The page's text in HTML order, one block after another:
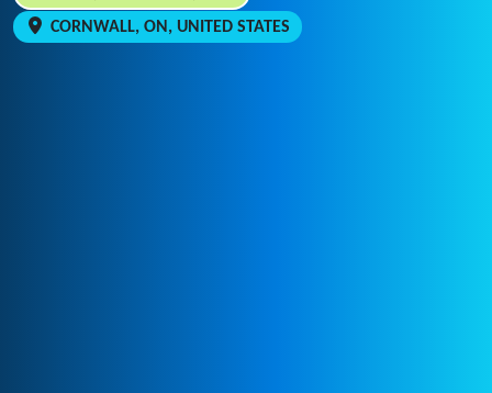
CORNWALL, ON, UNITED STATES